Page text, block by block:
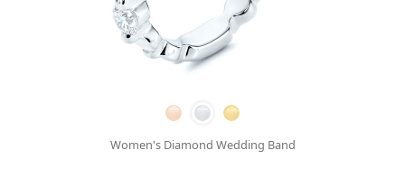
Women's Diamond Wedding Band